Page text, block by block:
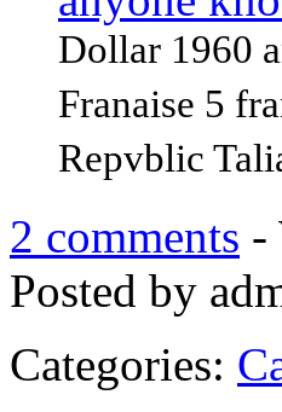
Dollar 1960
Franaise 5
Repvblic
2 comments -
Posted by
Categories: